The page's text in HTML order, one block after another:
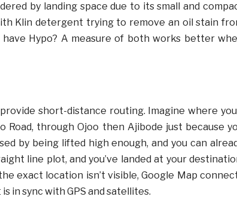
by landing space due to its small and
Klin detergent trying to remove an oil stain
Hypo? A measure of both works better
short-distance routing. Imagine where
Road, through Ojoo then Ajibode just because
by being lifted high enough, and you can
line plot, and you’ve landed at your
exact location isn’t visible, Google Map
in sync with GPS and satellites.